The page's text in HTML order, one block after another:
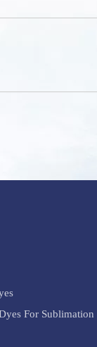
For Sublimation